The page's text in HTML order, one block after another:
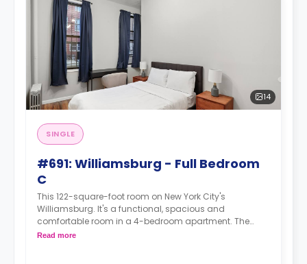
14
SINGLE
#691: Williamsburg - Full Bedroom
C
This 122-square-foot room on New York City's
Williamsburg. It's a functional, spacious and
comfortable room in a 4-bedroom apartment. The
furnishing status may, or may not be adjustable for an
Read more